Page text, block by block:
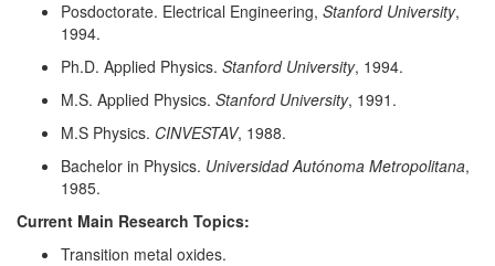
Posdoctorate. Electrical Engineering, Stanford University,
1994.
Ph.D. Applied Physics. Stanford University, 1994.
M.S. Applied Physics. Stanford University, 1991.
M.S Physics. CINVESTAV, 1988.
Bachelor in Physics. Universidad Autónoma Metropolitana,
1985.
Current Main Research Topics:
Transition metal oxides.